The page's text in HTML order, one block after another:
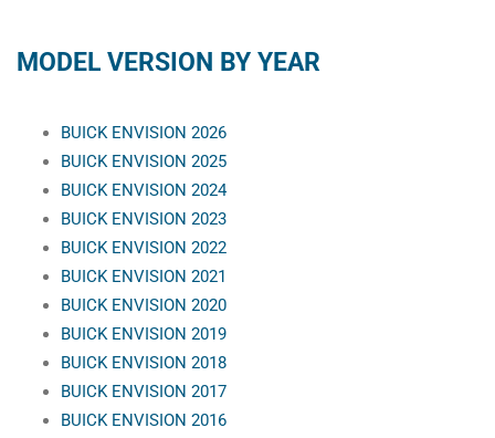
MODEL VERSION BY YEAR
BUICK ENVISION 2026
BUICK ENVISION 2025
BUICK ENVISION 2024
BUICK ENVISION 2023
BUICK ENVISION 2022
BUICK ENVISION 2021
BUICK ENVISION 2020
BUICK ENVISION 2019
BUICK ENVISION 2018
BUICK ENVISION 2017
BUICK ENVISION 2016